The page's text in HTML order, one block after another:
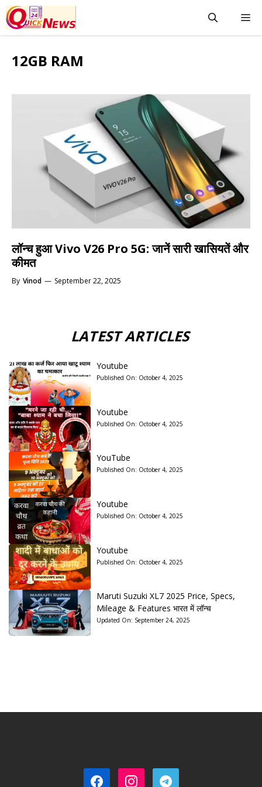
Skip
to
content
12GB RAM
लॉन्च हुआ Vivo V26 Pro 5G: जानें सारी खासियतें और
कीमत
By Vinod — September 22, 2025
LATEST ARTICLES
Youtube
Published On: October 4, 2025
Youtube
Published On: October 4, 2025
YouTube
Published On: October 4, 2025
Youtube
Published On: October 4, 2025
Youtube
Published On: October 4, 2025
Maruti Suzuki XL7 2025 Price, Specs,
Mileage & Features भारत में लॉन्च
Updated On: September 24, 2025